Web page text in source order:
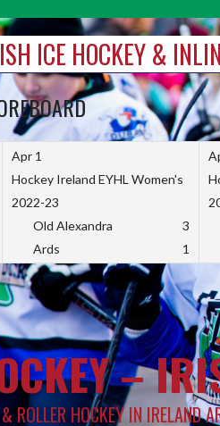
ICE HOCKEY &
Apr 1
Hockey Ireland EYHL Women's
2022-23
Old Alexandra
3
Ards
1
–
ROLLER HOCKEY IN IRELAND